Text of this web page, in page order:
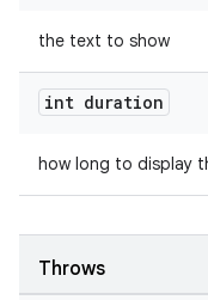
the text to show
int duration
how long to display
Throws